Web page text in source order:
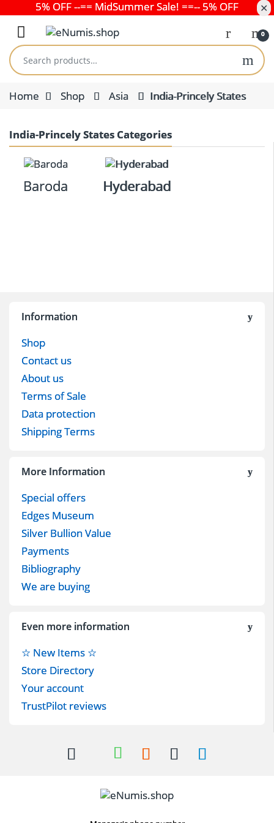
5% OFF --== MidSummer Sale! ==-- 5% OFF ✕
Open 0
Search for:
Home Shop Asia India-Princely States
India-Princely States Categories
Baroda Hyderabad
Information
Shop
Contact us
About us
Terms of Sale
Data protection
Shipping Terms
More Information
Special offers
Edges Museum
Silver Bullion Value
Payments
Bibliography
We are buying
Even more information
☆ New Items ☆
Store Directory
Your account
TrustPilot reviews